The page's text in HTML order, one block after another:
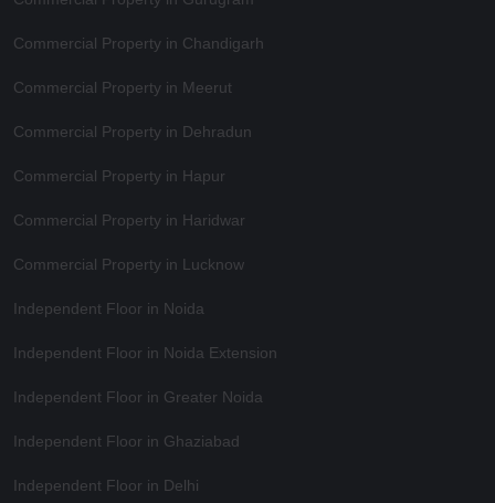
Commercial Property in Chandigarh
Commercial Property in Meerut
Commercial Property in Dehradun
Commercial Property in Hapur
Commercial Property in Haridwar
Commercial Property in Lucknow
Independent Floor in Noida
Independent Floor in Noida Extension
Independent Floor in Greater Noida
Independent Floor in Ghaziabad
Independent Floor in Delhi